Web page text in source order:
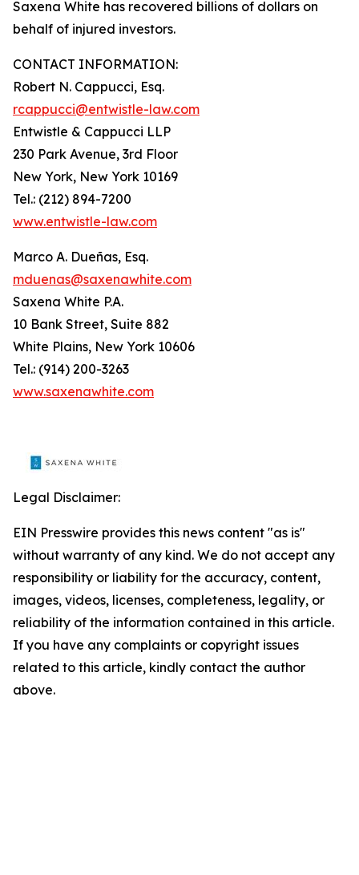
Saxena White has recovered billions of dollars on
behalf of injured investors.
CONTACT INFORMATION:
Robert N. Cappucci, Esq.
rcappucci@entwistle-law.com
Entwistle & Cappucci LLP
230 Park Avenue, 3rd Floor
New York, New York 10169
Tel.: (212) 894-7200
www.entwistle-law.com
Marco A. Dueñas, Esq.
mduenas@saxenawhite.com
Saxena White P.A.
10 Bank Street, Suite 882
White Plains, New York 10606
Tel.: (914) 200-3263
www.saxenawhite.com
Legal Disclaimer:
EIN Presswire provides this news content "as is"
without warranty of any kind. We do not accept any
responsibility or liability for the accuracy, content,
images, videos, licenses, completeness, legality, or
reliability of the information contained in this article.
If you have any complaints or copyright issues
related to this article, kindly contact the author
above.